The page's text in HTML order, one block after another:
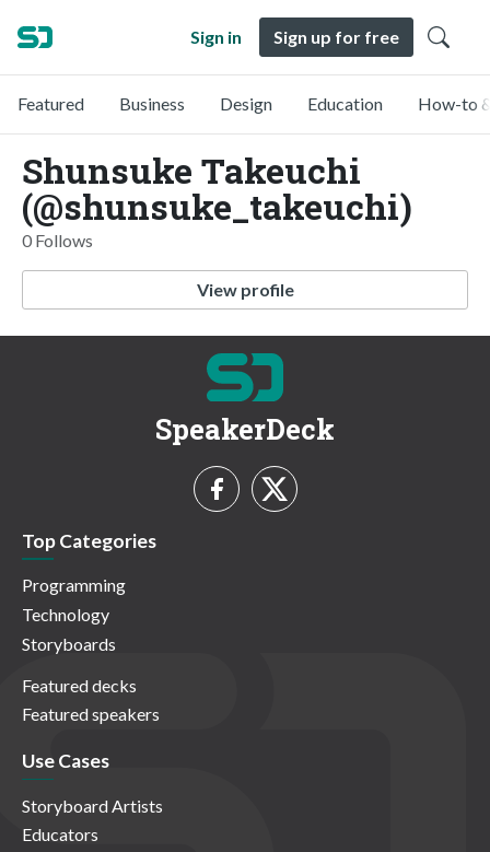
Sign in Sign up for free
Featured Business Design Education How-to
Shunsuke Takeuchi
(@shunsuke_takeuchi)
0 Follows
View profile
SpeakerDeck
Top Categories
Programming
Technology
Storyboards
Featured decks
Featured speakers
Use Cases
Storyboard Artists
Educators